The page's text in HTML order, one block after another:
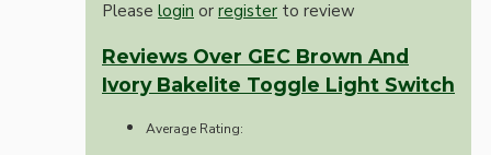
Please login or register to review
Reviews Over GEC Brown And
Ivory Bakelite Toggle Light Switch
Average Rating: